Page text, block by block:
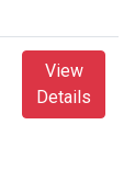
View
Details